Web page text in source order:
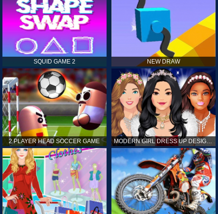
SQUID GAME 2 NEW DRAW
2 PLAYER HEAD SOCCER GAME MODERN GIRL DRESS UP DESIGNER: LATEST FASHION